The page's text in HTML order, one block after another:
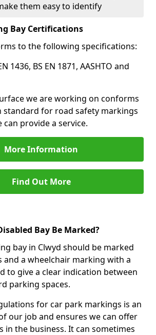
them easy to identify
Bay Certifications
to the following specifications:
1436, BS EN 1871, AASHTO and
we are working on conforms
standard for road safety markings
can provide a service.
More Information
Find Out More
Bay Be Marked?
bay in Clwyd should be marked
and a wheelchair marking with a
to give a clear indication between
parking spaces.
for car park markings is an
our job and ensures we can offer
in the business. It can sometimes